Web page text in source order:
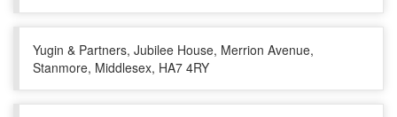
Yugin & Partners, Jubilee House, Merrion Avenue,
Stanmore, Middlesex, HA7 4RY